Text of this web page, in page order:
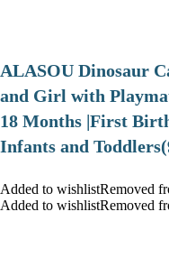
ALASOU Dinosaur
and Girl with
18 Months |First
Infants and
Added to wishlistRemoved
Added to wishlistRemoved